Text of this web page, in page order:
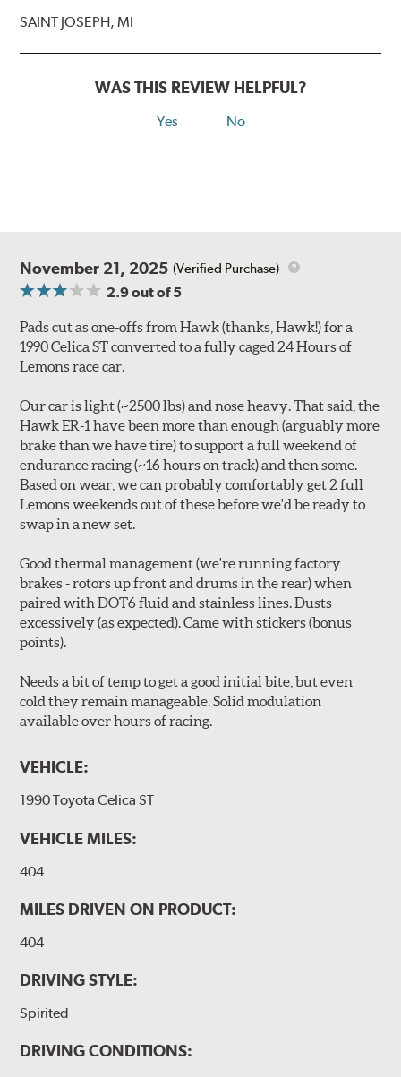
SAINT JOSEPH, MI
WAS THIS REVIEW HELPFUL?
Yes No
November 21, 2025 (Verified Purchase)
2.9out of 5
Pads cut as one-offs from Hawk (thanks, Hawk!) for a
1990 Celica ST converted to a fully caged 24 Hours of
Lemons race car.
Our car is light (~2500 lbs) and nose heavy. That said, the
Hawk ER-1 have been more than enough (arguably more
brake than we have tire) to support a full weekend of
endurance racing (~16 hours on track) and then some.
Based on wear, we can probably comfortably get 2 full
Lemons weekends out of these before we'd be ready to
swap in a new set.
Good thermal management (we're running factory
brakes - rotors up front and drums in the rear) when
paired with DOT6 fluid and stainless lines. Dusts
excessively (as expected). Came with stickers (bonus
points).
Needs a bit of temp to get a good initial bite, but even
cold they remain manageable. Solid modulation
available over hours of racing.
VEHICLE:
1990 Toyota Celica ST
VEHICLE MILES:
404
MILES DRIVEN ON PRODUCT:
404
DRIVING STYLE:
Spirited
DRIVING CONDITIONS: